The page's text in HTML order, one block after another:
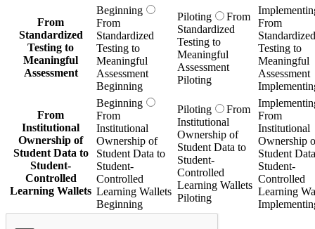
Submit
Nominate a School, Program or Community
Name*
First
Last
Email
This nomination is for which Getting Smart Publication?